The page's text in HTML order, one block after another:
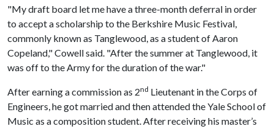
"My draft board let me have a three-month deferral in order
to accept a scholarship to the Berkshire Music Festival,
commonly known as Tanglewood, as a student of Aaron
Copeland," Cowell said. "After the summer at Tanglewood, it
was off to the Army for the duration of the war."
After earning a commission as 2nd Lieutenant in the Corps of
Engineers, he got married and then attended the Yale School of
Music as a composition student. After receiving his master’s